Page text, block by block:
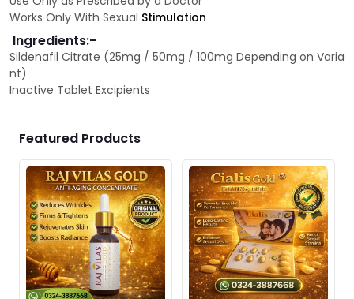
Works Only With Sexual Stimulation
Ingredients:-
Sildenafil Citrate (25mg / 50mg / 100mg Depending on Varia
nt)
Inactive Tablet Excipients
Featured Products